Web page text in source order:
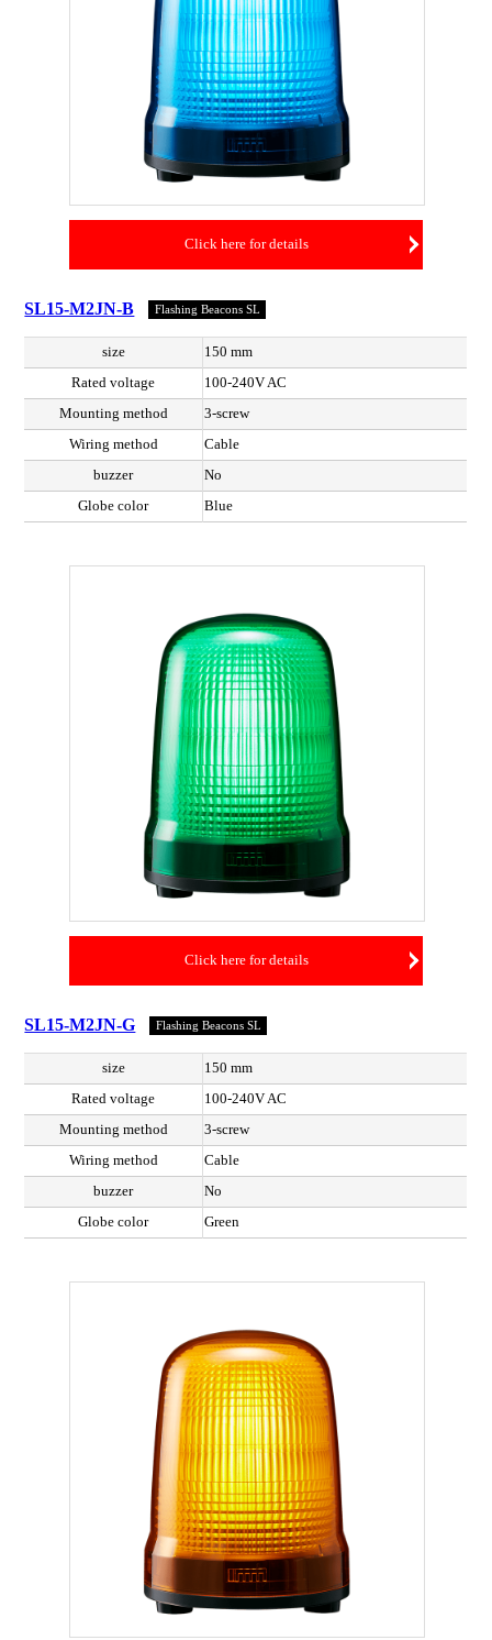
Click here for details
SL15-M2JN-B Flashing Beacons SL
size
150 mm
Rated voltage
100-240V AC
Mounting method
3-screw
Wiring method
Cable
buzzer
No
Globe color
Blue
Click here for details
SL15-M2JN-G Flashing Beacons SL
size
150 mm
Rated voltage
100-240V AC
Mounting method
3-screw
Wiring method
Cable
buzzer
No
Globe color
Green